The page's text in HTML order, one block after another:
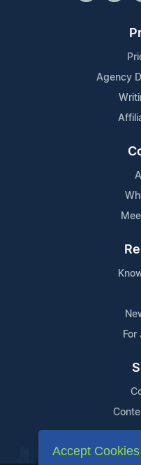
Agency
For
Accept